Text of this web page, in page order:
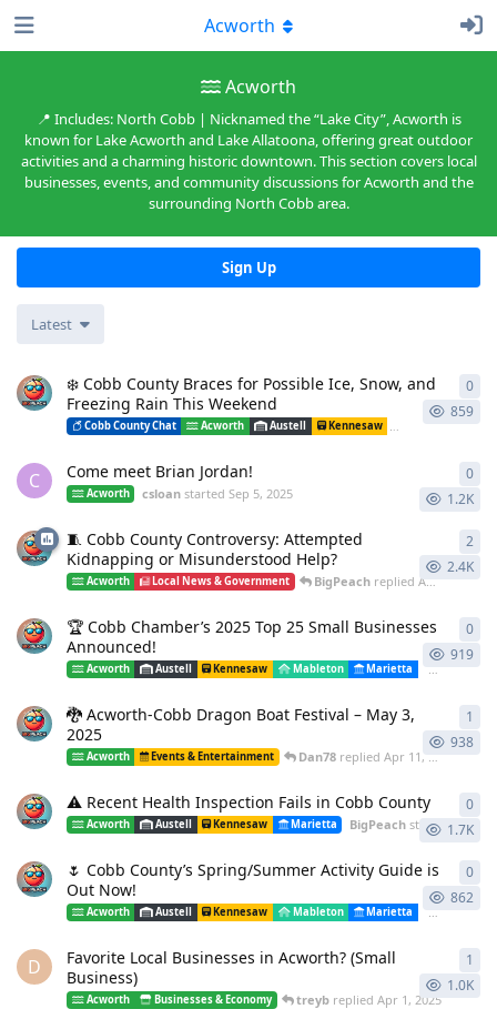
Acworth
📍 Includes: North Cobb | Nicknamed the “Lake City”, Acworth is
known for Lake Acworth and Lake Allatoona, offering great outdoor
activities and a charming historic downtown. This section covers local
businesses, events, and community discussions for Acworth and the
surrounding North Cobb area.
Sign Up
Acworth
Latest
❄️ Cobb County Braces for Possible Ice, Snow, and
Freezing Rain This Weekend
Cobb County Chat Acworth Austell Kennesaw
859
0
C Come meet Brian Jordan!
Acworth csloan startedSep 5, 2025 1.2K
0
🧵 Cobb County Controversy: Attempted
Kidnapping or Misunderstood Help?
Acworth Local News & Government BigPeachreplied Aug 13, 2025
2.4K
2
🏆 Cobb Chamber’s 2025 Top 25 Small Businesses
Announced!
Acworth Austell Kennesaw Mableton Marietta
919
0
🐉 Acworth-Cobb Dragon Boat Festival – May 3,
2025
Acworth Events & Entertainment Dan78replied Apr 11, 2025
938
1
⚠️ Recent Health Inspection Fails in Cobb County
Acworth Austell Kennesaw Marietta BigPeach started Apr
1.7K
0
🌷 Cobb County’s Spring/Summer Activity Guide is
Out Now!
Acworth Austell Kennesaw Mableton Marietta
862
0
D
Favorite Local Businesses in Acworth? (Small
Business)
Acworth Businesses & Economy treybreplied Apr 1, 2025
1.0K
1